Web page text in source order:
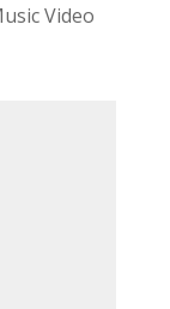
Video